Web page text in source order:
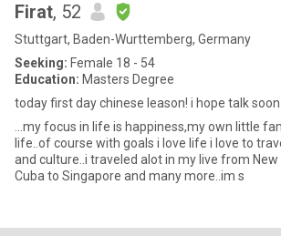
Firat, 52
Stuttgart, Baden-Wurttemberg, Germany
Seeking: Female 18 - 54
Education: Masters Degree
today first day chinese leason! i hope talk soon
...my focus in life is happiness,my own little
life..of course with goals i love life i love to travel meet new people
and culture..i traveled alot in my live from
Cuba to Singapore and many more..im s